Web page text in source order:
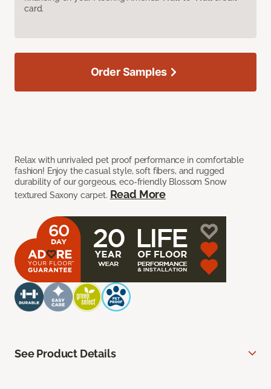
card.
Relax with unrivaled pet proof performance in comfortable
fashion! Enjoy the casual style, soft fibers, and rugged
durability of our gorgeous, eco-friendly Blossom Snow
textured Saxony carpet. Read More
Order Samples
See Product Details